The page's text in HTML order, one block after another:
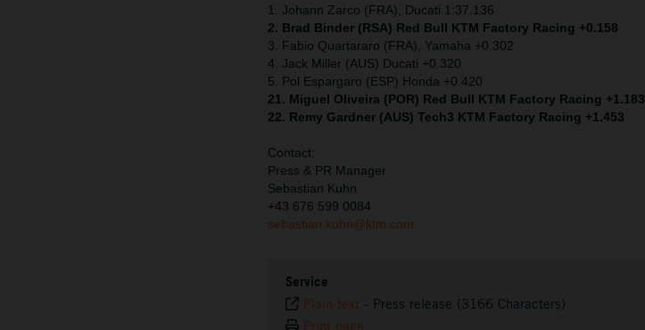
1. Johann Zarco (FRA), Ducati 1:37.136
2. Brad Binder (RSA) Red Bull KTM Factory Racing +0.158
3. Fabio Quartararo (FRA), Yamaha +0.302
4. Jack Miller (AUS) Ducati +0.320
5. Pol Espargaro (ESP) Honda +0.420
21. Miguel Oliveira (POR) Red Bull KTM Factory Racing +1.183
22. Remy Gardner (AUS) Tech3 KTM Factory Racing +1.453
Contact:
Press & PR Manager
Sebastian Kuhn
+43 676 599 0084
sebastian.kuhn@ktm.com
Service
Plain text - Press release (3166 Characters)
Print page